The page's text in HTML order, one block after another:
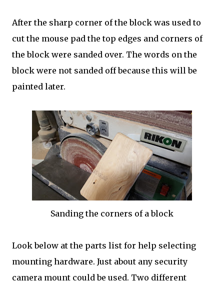
After the sharp corner of the block was used to
cut the mouse pad the top edges and corners of
the block were sanded over. The words on the
block were not sanded off because this will be
painted later.
Sanding the corners of a block
Look below at the parts list for help selecting
mounting hardware. Just about any security
camera mount could be used. Two different